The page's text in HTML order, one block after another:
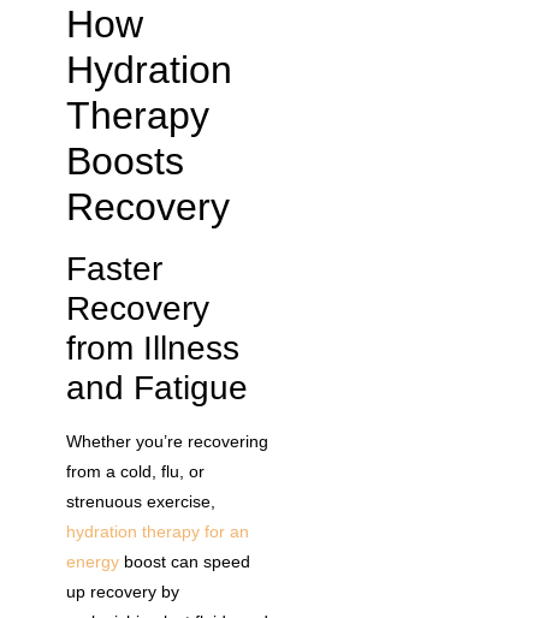
How
Hydration
Therapy
Boosts
Recovery
Faster
Recovery
from Illness
and Fatigue
Whether you’re recovering
from a cold, flu, or
strenuous exercise,
hydration therapy for an
energy boost can speed
up recovery by